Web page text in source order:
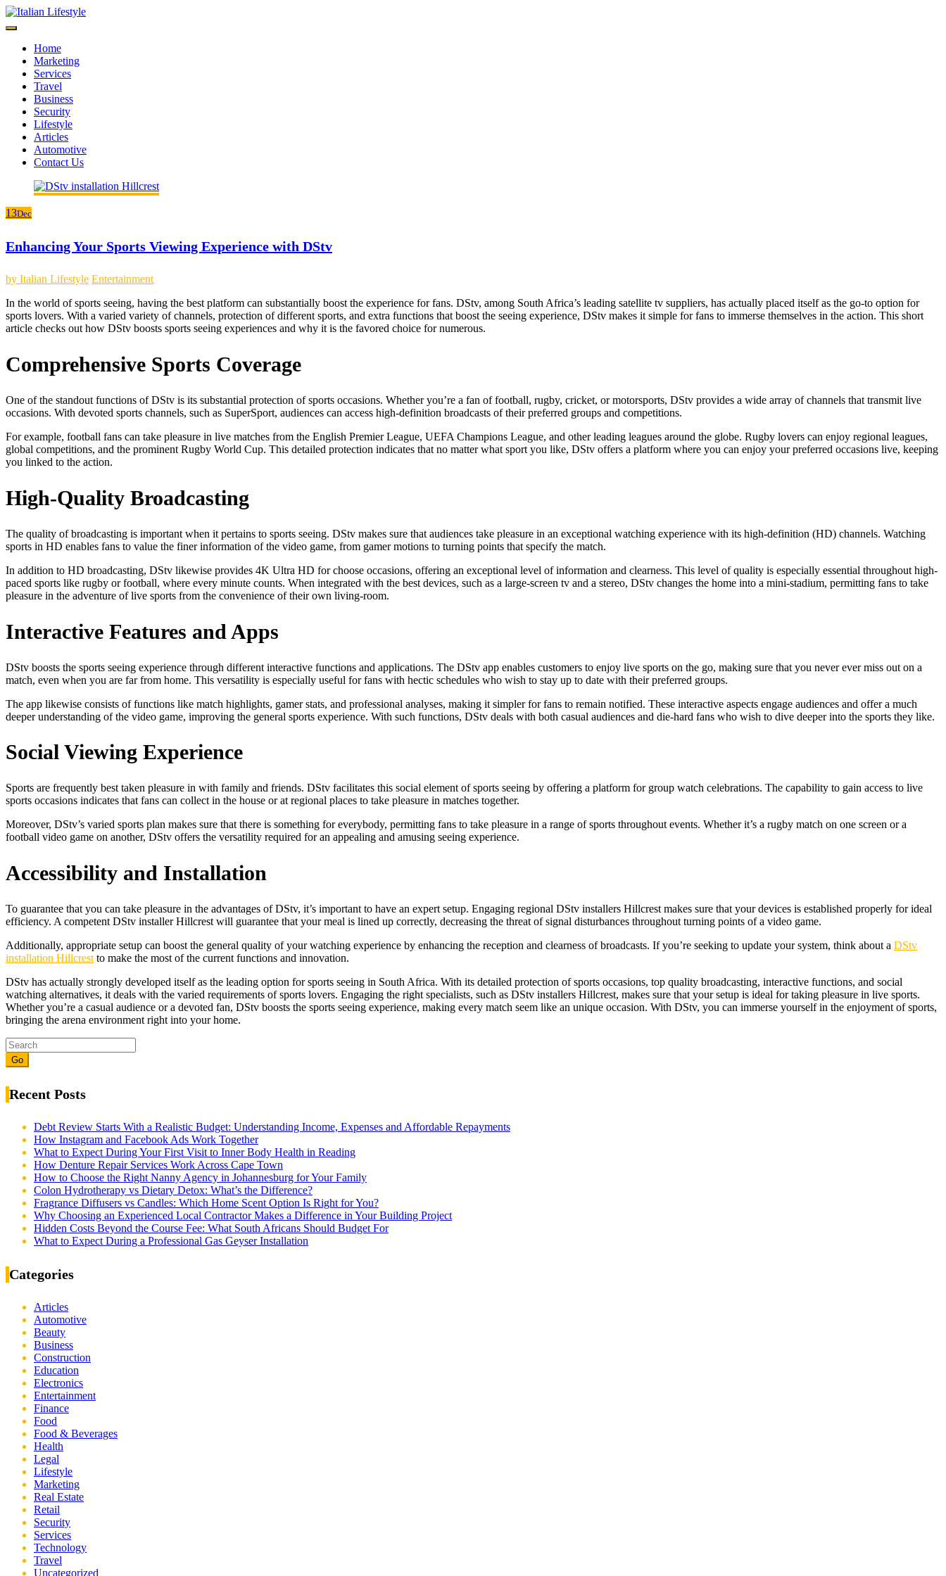
Skip
to
Home
Marketing
Services
Travel
Business
Security
Lifestyle
Articles
Automotive
Contact Us
13Dec
Enhancing Your Sports Viewing Experience with DStv
by Italian Lifestyle Entertainment
In the world of sports seeing, having the best platform can substantially boost the experience for fans. DStv, among South Africa’s leading satellite tv suppliers, has actually placed itself as the go-to option for
sports lovers. With a varied variety of channels, protection of different sports, and extra functions that boost the seeing experience, DStv makes it simple for fans to immerse themselves in the action. This short
article checks out how DStv boosts sports seeing experiences and why it is the favored choice for numerous.
Comprehensive Sports Coverage
One of the standout functions of DStv is its substantial protection of sports occasions. Whether you’re a fan of football, rugby, cricket, or motorsports, DStv provides a wide array of channels that transmit live
occasions. With devoted sports channels, such as SuperSport, audiences can access high-definition broadcasts of their preferred groups and competitions.
For example, football fans can take pleasure in live matches from the English Premier League, UEFA Champions League, and other leading leagues around the globe. Rugby lovers can enjoy regional leagues,
global competitions, and the prominent Rugby World Cup. This detailed protection indicates that no matter what sport you like, DStv offers a platform where you can enjoy your preferred occasions live, keeping
you linked to the action.
High-Quality Broadcasting
The quality of broadcasting is important when it pertains to sports seeing. DStv makes sure that audiences take pleasure in an exceptional watching experience with its high-definition (HD) channels. Watching
sports in HD enables fans to value the finer information of the video game, from gamer motions to turning points that specify the match.
In addition to HD broadcasting, DStv likewise provides 4K Ultra HD for choose occasions, offering an exceptional level of information and clearness. This level of quality is especially essential throughout high-
paced sports like rugby or football, where every minute counts. When integrated with the best devices, such as a large-screen tv and a stereo, DStv changes the home into a mini-stadium, permitting fans to take
pleasure in the adventure of live sports from the convenience of their own living-room.
Interactive Features and Apps
DStv boosts the sports seeing experience through different interactive functions and applications. The DStv app enables customers to enjoy live sports on the go, making sure that you never ever miss out on a
match, even when you are far from home. This versatility is especially useful for fans with hectic schedules who wish to stay up to date with their preferred groups.
The app likewise consists of functions like match highlights, gamer stats, and professional analyses, making it simpler for fans to remain notified. These interactive aspects engage audiences and offer a much
deeper understanding of the video game, improving the general sports experience. With such functions, DStv deals with both casual audiences and die-hard fans who wish to dive deeper into the sports they like.
Social Viewing Experience
Sports are frequently best taken pleasure in with family and friends. DStv facilitates this social element of sports seeing by offering a platform for group watch celebrations. The capability to gain access to live
sports occasions indicates that fans can collect in the house or at regional places to take pleasure in matches together.
Moreover, DStv’s varied sports plan makes sure that there is something for everybody, permitting fans to take pleasure in a range of sports throughout events. Whether it’s a rugby match on one screen or a
football video game on another, DStv offers the versatility required for an appealing and amusing seeing experience.
Accessibility and Installation
To guarantee that you can take pleasure in the advantages of DStv, it’s important to have an expert setup. Engaging regional DStv installers Hillcrest makes sure that your devices is established properly for ideal
efficiency. A competent DStv installer Hillcrest will guarantee that your meal is lined up correctly, decreasing the threat of signal disturbances throughout turning points of a video game.
Additionally, appropriate setup can boost the general quality of your watching experience by enhancing the reception and clearness of broadcasts. If you’re seeking to update your system, think about a DStv
installation Hillcrest to make the most of the current functions and innovation.
DStv has actually strongly developed itself as the leading option for sports seeing in South Africa. With its detailed protection of sports occasions, top quality broadcasting, interactive functions, and social
watching alternatives, it deals with the varied requirements of sports lovers. Engaging the right specialists, such as DStv installers Hillcrest, makes sure that your setup is ideal for taking pleasure in live sports.
Whether you’re a casual audience or a devoted fan, DStv boosts the sports seeing experience, making every match seem like an unique occasion. With DStv, you can immerse yourself in the enjoyment of sports,
bringing the arena environment right into your home.
Go
Recent Posts
Debt Review Starts With a Realistic Budget: Understanding Income, Expenses and Affordable Repayments
How Instagram and Facebook Ads Work Together
What to Expect During Your First Visit to Inner Body Health in Reading
How Denture Repair Services Work Across Cape Town
How to Choose the Right Nanny Agency in Johannesburg for Your Family
Colon Hydrotherapy vs Dietary Detox: What’s the Difference?
Fragrance Diffusers vs Candles: Which Home Scent Option Is Right for You?
Why Choosing an Experienced Local Contractor Makes a Difference in Your Building Project
Hidden Costs Beyond the Course Fee: What South Africans Should Budget For
What to Expect During a Professional Gas Geyser Installation
Categories
Articles
Automotive
Beauty
Business
Construction
Education
Electronics
Entertainment
Finance
Food
Food & Beverages
Health
Legal
Lifestyle
Marketing
Real Estate
Retail
Security
Services
Technology
Travel
Uncategorized